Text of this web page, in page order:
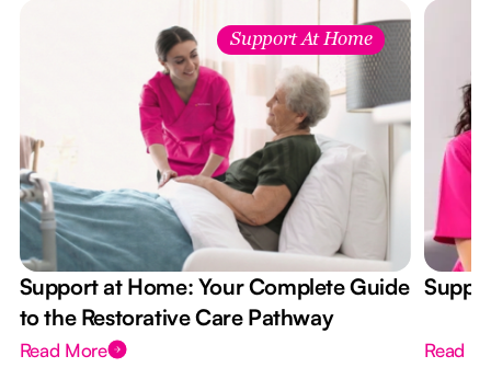
Support At Home
Support at Home: Your Complete Guide
to the Restorative Care Pathway
Read More Read